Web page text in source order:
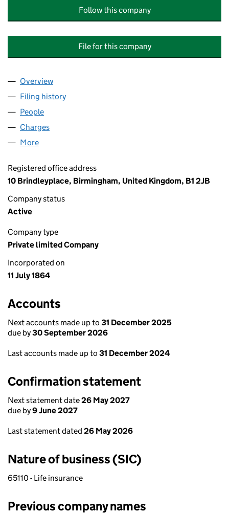
Follow this company
File for this company
Company
Overview
Filing history
People
Charges
More
Registered office address
10 Brindleyplace, Birmingham, United Kingdom, B1 2JB
Company status
Active
Company type
Private limited Company
Incorporated on
11 July 1864
Accounts
Next accounts made up to 31 December 2025
due by30 September 2026
Last accounts made up to 31 December 2024
Confirmation statement
Next statement date26 May 2027
due by9 June 2027
Last statement dated 26 May 2026
Nature of business (SIC)
65110 - Life insurance
Previous company names